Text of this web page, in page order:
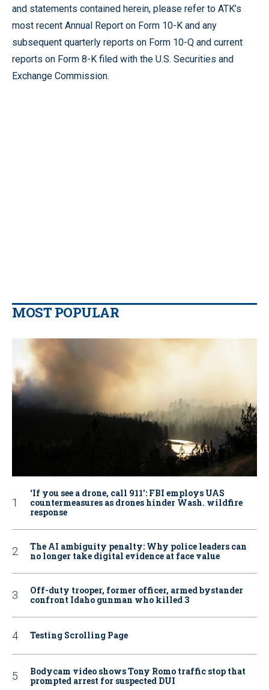
and statements contained herein, please refer to ATK’s
most recent Annual Report on Form 10-K and any
subsequent quarterly reports on Form 10-Q and current
reports on Form 8-K filed with the U.S. Securities and
Exchange Commission.
MOST POPULAR
‘If you see a drone, call 911': FBI employs UAS
countermeasures as drones hinder Wash. wildfire
response
The AI ambiguity penalty: Why police leaders can
no longer take digital evidence at face value
Off-duty trooper, former officer, armed bystander
confront Idaho gunman who killed 3
Testing Scrolling Page
Bodycam video shows Tony Romo traffic stop that
prompted arrest for suspected DUI